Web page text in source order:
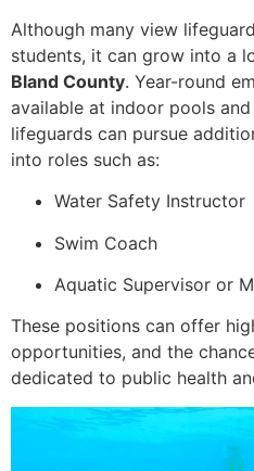
Although many view
students, it can grow into a
Bland County. Year-round
available at indoor pools
lifeguards can pursue
into roles such as:
Water Safety Instructor
Swim Coach
Aquatic Supervisor or
These positions can offer
opportunities, and the
dedicated to public health